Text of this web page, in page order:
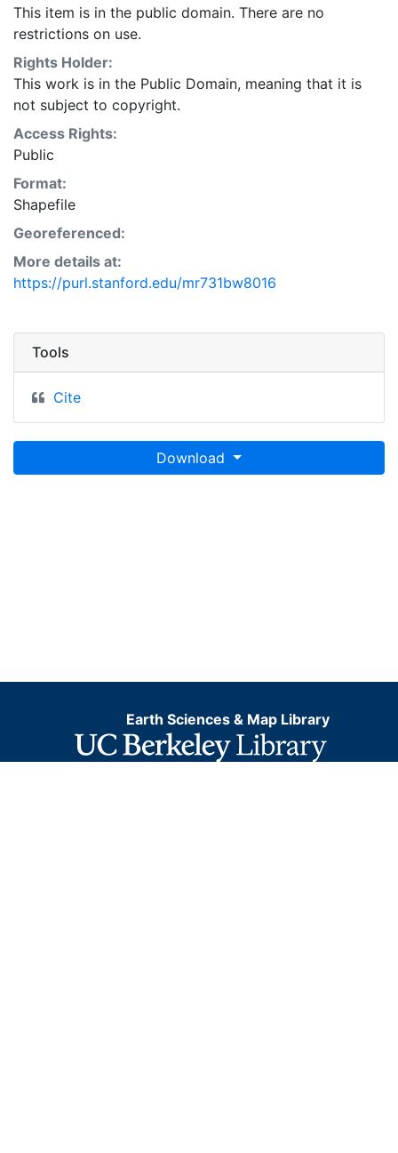
This item is in the public domain. There are no
restrictions on use.
Rights Holder:
This work is in the Public Domain, meaning that it is
not subject to copyright.
Access Rights:
Public
Format:
Shapefile
Georeferenced:
More details at:
https://purl.stanford.edu/mr731bw8016
Tools
Cite
Download
Earth Sciences & Map Library